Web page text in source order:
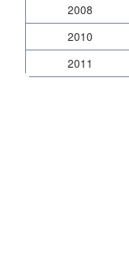
2008
2010
2011